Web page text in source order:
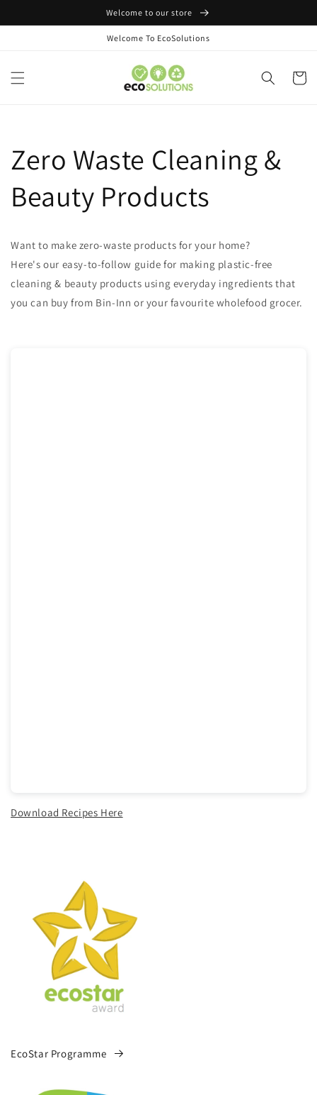
Welcome to our store
Welcome To EcoSolutions
Cart
Zero Waste Cleaning &
Beauty Products
Want to make zero-waste products for your home?
Here's our easy-to-follow guide for making plastic-free
cleaning & beauty products using everyday ingredients that
you can buy from Bin-Inn or your favourite wholefood grocer.
Download Recipes Here
EcoStar Programme